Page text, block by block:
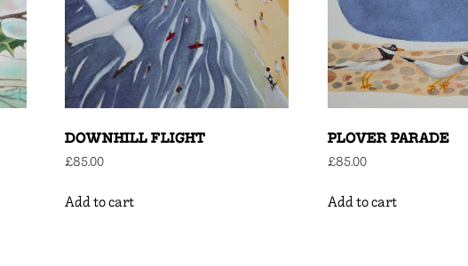
DOWNHILL FLIGHT
£85.00
Add to cart
PLOVER PARADE
£85.00
Add to cart